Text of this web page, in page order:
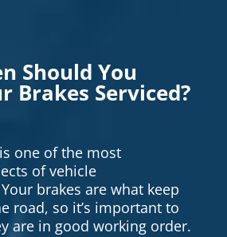
Should You
Brakes Serviced?
one of the most
of vehicle
brakes are what keep
road, so it’s important to
are in good working order.